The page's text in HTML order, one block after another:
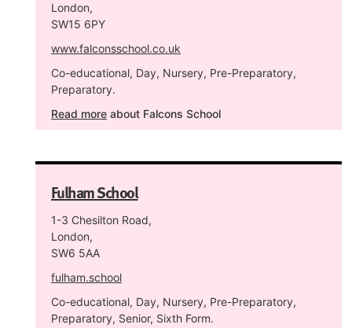
London,
SW15 6PY
www.falconsschool.co.uk
Co-educational, Day, Nursery, Pre-Preparatory,
Preparatory.
Read more about Falcons School
Fulham School
1-3 Chesilton Road,
London,
SW6 5AA
fulham.school
Co-educational, Day, Nursery, Pre-Preparatory,
Preparatory, Senior, Sixth Form.